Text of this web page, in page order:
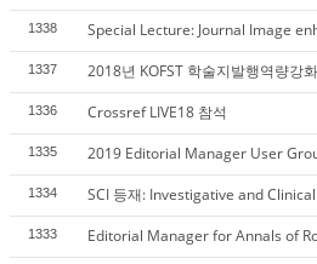
1338 Special Lecture: Journal Image
1337 2018년 KOFST 학술지발행역량강
1336 Crossref LIVE18 참석
1335 2019 Editorial Manager User
1334 SCI 등재: Investigative and
1333 Editorial Manager for Annals of